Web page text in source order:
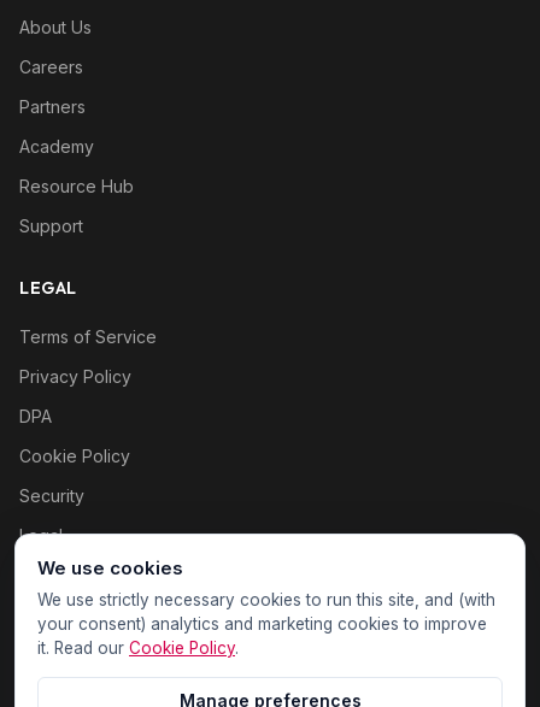
About Us
Careers
Partners
Academy
Resource Hub
Support
LEGAL
Terms of Service
Privacy Policy
DPA
Cookie Policy
Security
Legal
Cookie settings
We use cookies
We use strictly necessary cookies to run this site, and (with
your consent) analytics and marketing cookies to improve
it. Read our Cookie Policy.
Manage preferences